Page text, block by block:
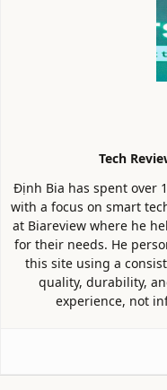
Tech
Định Bia has spent over
with a focus on smart
at Biareview where he
for their needs. He
this site using a
quality, durability,
experience, not